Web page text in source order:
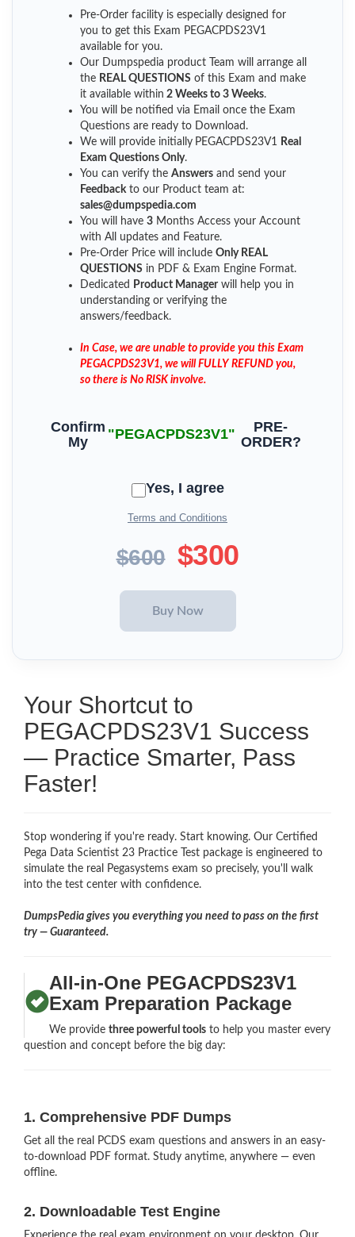
Pre-Order facility is especially designed for
you to get this Exam PEGACPDS23V1
available for you.
Our Dumpspedia product Team will arrange all
the REAL QUESTIONS of this Exam and make
it available within 2 Weeks to 3 Weeks.
You will be notified via Email once the Exam
Questions are ready to Download.
We will provide initially PEGACPDS23V1
Real
Exam Questions Only.
You can verify the Answers and send your
Feedback to our Product team at:
sales@dumpspedia.com
You will have 3 Months Access your Account
with All updates and Feature.
Pre-Order Price will include Only REAL
QUESTIONS in PDF & Exam Engine Format.
Dedicated
Product Managerwill help you in
understanding or verifying the
answers/feedback.
In Case, we are unable to provide you this Exam
PEGACPDS23V1, we will FULLY REFUND you,
so there is No RISK involve.
Confirm
My
"PEGACPDS23V1"
PRE-
ORDER?
Yes, I agree
Terms and Conditions
$600 $300
Your Shortcut to
PEGACPDS23V1 Success
— Practice Smarter, Pass
Faster!
Stop wondering if you're ready. Start knowing. Our Certified
Pega Data Scientist 23 Practice Test package is engineered to
simulate the real Pegasystems exam so precisely, you'll walk
into the test center with confidence.
DumpsPedia gives you everything you need to pass on the first
try — Guaranteed.
All-in-One PEGACPDS23V1
Exam Preparation Package
We providethree powerful tools to help you master every
question and concept before the big day:
1. Comprehensive PDF Dumps
Get all the real PCDS exam questions and answers in an easy-
to-download PDF format. Study anytime, anywhere — even
offline.
2. Downloadable Test Engine